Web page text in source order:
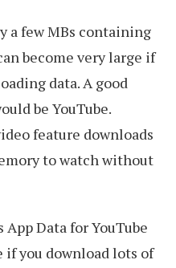
a few MBs containing
become very large if
data. A good
be YouTube.
feature downloads
to watch without
App Data for YouTube
if you download lots of